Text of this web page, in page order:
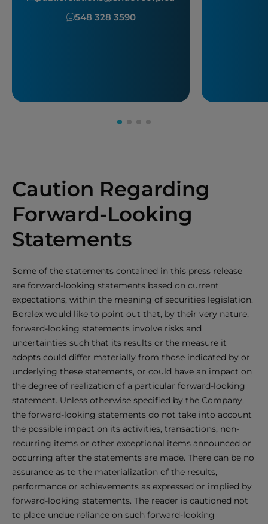
548 328 3590
Caution Regarding
Forward-Looking
Statements
Some of the statements contained in this press release
are forward-looking statements based on current
expectations, within the meaning of securities legislation.
Boralex would like to point out that, by their very nature,
forward-looking statements involve risks and
uncertainties such that its results or the measure it
adopts could differ materially from those indicated by or
underlying these statements, or could have an impact on
the degree of realization of a particular forward-looking
statement. Unless otherwise specified by the Company,
the forward-looking statements do not take into account
the possible impact on its activities, transactions, non-
recurring items or other exceptional items announced or
occurring after the statements are made. There can be no
assurance as to the materialization of the results,
performance or achievements as expressed or implied by
forward-looking statements. The reader is cautioned not
to place undue reliance on such forward-looking